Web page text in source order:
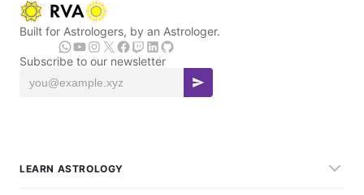
Built for Astrologers, by an Astrologer.
Subscribe to our newsletter
LEARN ASTROLOGY